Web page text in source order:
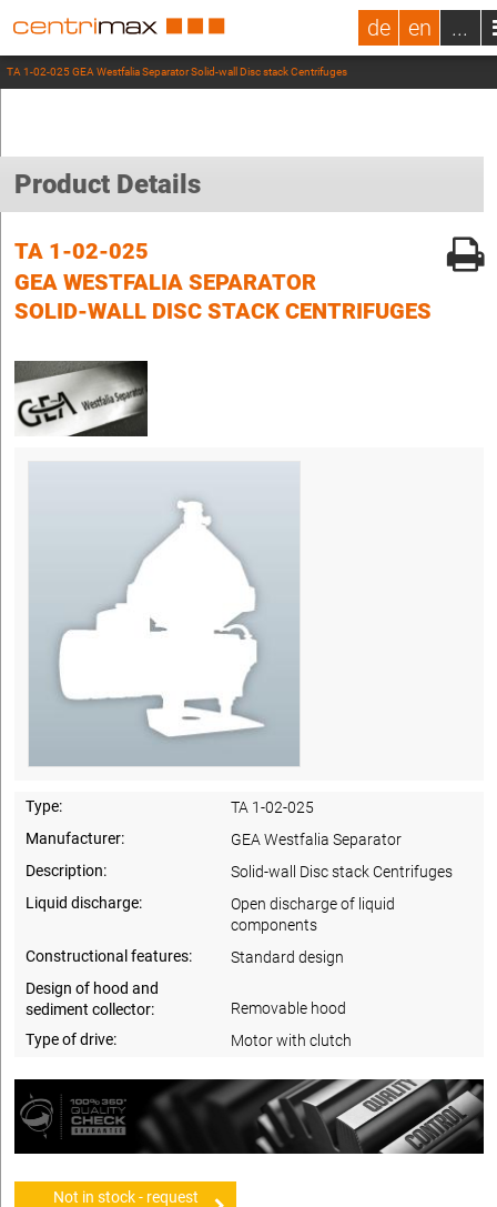
de en ...
TA 1-02-025 GEA Westfalia Separator Solid-wall Disc stack Centrifuges
Product Details
TA 1-02-025
GEA WESTFALIA SEPARATOR
SOLID-WALL DISC STACK CENTRIFUGES
Type:
TA 1-02-025
Manufacturer:
GEA Westfalia Separator
Description:
Solid-wall Disc stack Centrifuges
Liquid discharge:
Open discharge of liquid
components
Constructional features:
Standard design
Design of hood and
sediment collector:
Removable hood
Type of drive:
Motor with clutch
Not in stock - request